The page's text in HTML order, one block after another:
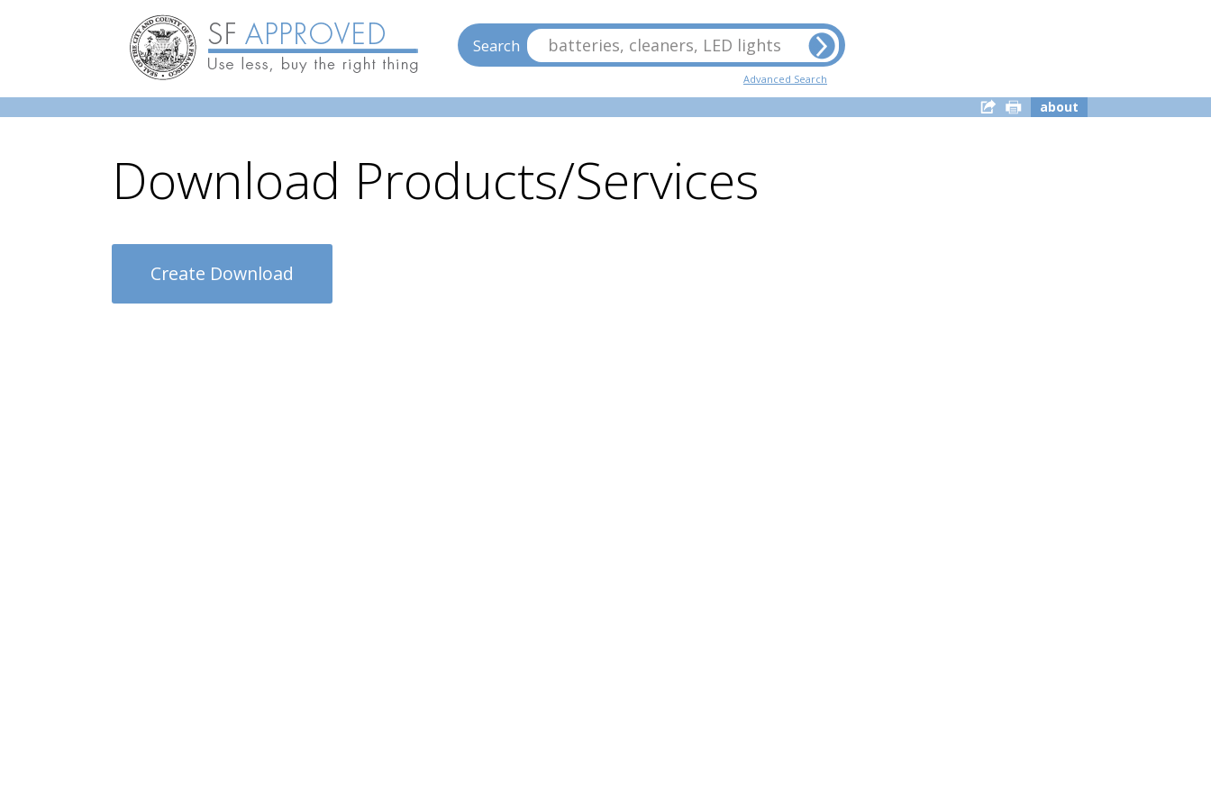
about
batteries, cleaners, LED lights
Search
Advanced Search
Download Products/Services